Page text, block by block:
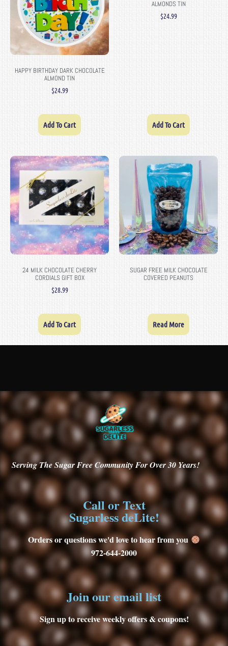
HAPPY BIRTHDAY DARK CHOCOLATE
ALMOND TIN
$24.99
Add To Cart
ALMONDS TIN
$24.99
Add To Cart
24 MILK CHOCOLATE CHERRY
CORDIALS GIFT BOX
$28.99
Add To Cart
SUGAR FREE MILK CHOCOLATE
COVERED PEANUTS
Read More
ServingThe Sugar Free Community For Over 30Years!
Call or Text
Sugarless deLite!
Orders or questions we'd love to hear from you
972-644-2000
Join our email list
Sign up to receive weekly offers & coupons!